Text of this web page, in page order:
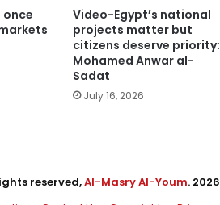
once
Video-Egypt’s national
projects matter but
citizens deserve priority:
Mohamed Anwar al-
Sadat
July 16, 2026
reserved,Al-Masry Al-Youm. 2026